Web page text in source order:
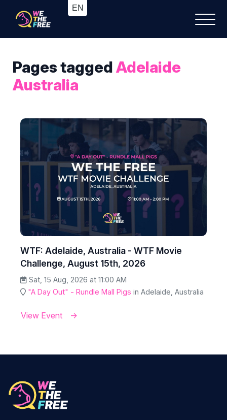
Pages taggedAdelaide
Australia
WTF: Adelaide, Australia - WTF Movie
Challenge, August 15th, 2026
Sat, 15 Aug, 2026 at 11:00 AM
"A Day Out" - Rundle Mall Pigs in Adelaide, Australia
View Event